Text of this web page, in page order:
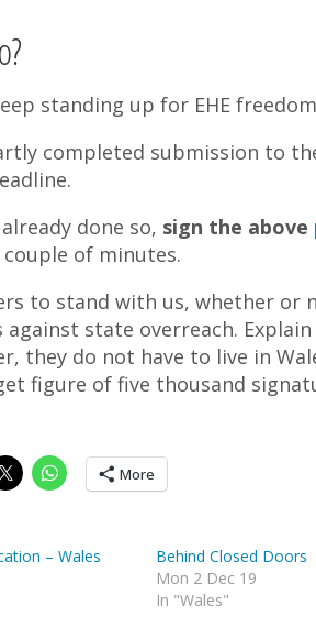
standing up for EHE
completed submission to
done so, sign the above
of minutes.
to stand with us, whether or
against state overreach.
they do not have to live in
figure of five thousand
More
– Wales
Behind Closed Doors
Mon 2 Dec 19
In "Wales"